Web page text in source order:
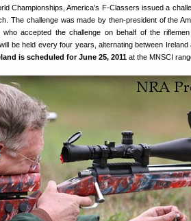
Championships, America’s F-Classers issued a
The challenge was made by then-president of the
who accepted the challenge on behalf of the
be held every four years, alternating between
is scheduled for June 25, 2011 at the MNSCI